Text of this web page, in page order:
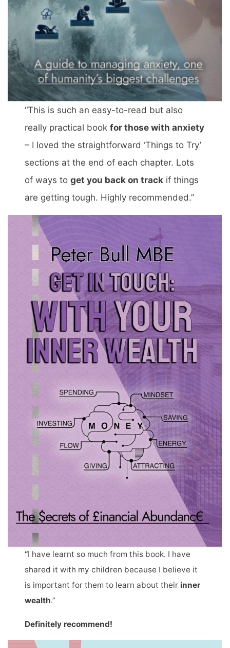
“This is such an easy-to-read but also
really practical bookfor those with anxiety
– I loved the straightforward ‘Things to Try’
sections at the end of each chapter. Lots
of ways toget you back on track if things
are getting tough. Highly recommended.”
“I have learnt so much from this book. I have
shared it with my children because I believe it
is important for them to learn about their inner
wealth.”
Definitely recommend!